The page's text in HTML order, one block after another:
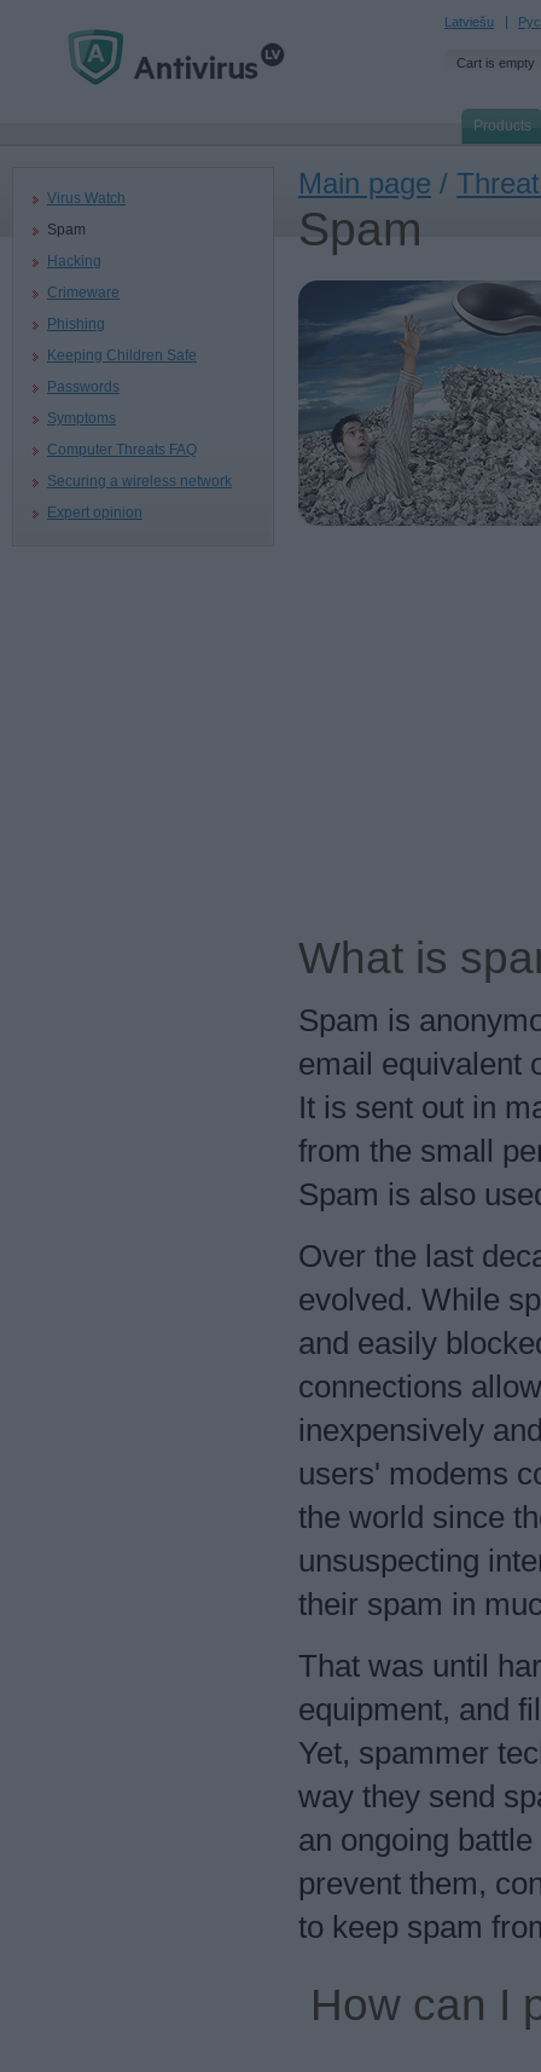
Latviešu
Cart is empty
Products
Virus Watch
Spam
Hacking
Crimeware
Phishing
Keeping Children Safe
Passwords
Symptoms
Computer Threats FAQ
Securing a wireless network
Expert opinion
Main page /
Spam
What is
Spam is
email equivalent
It is sent out in
from the small
Spam is also
Over the last
evolved. While
and easily
connections
inexpensively
users' modems
the world since
unsuspecting
their spam in
That was until
equipment, and
Yet, spammer
way they send
an ongoing
prevent them,
to keep spam
How can I